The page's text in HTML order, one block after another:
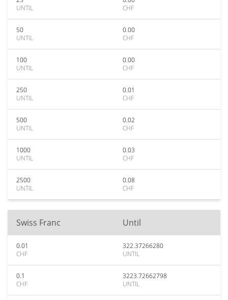
UNTIL
CHF
50
UNTIL
0.00
CHF
100
UNTIL
0.00
CHF
250
UNTIL
0.01
CHF
500
UNTIL
0.02
CHF
1000
UNTIL
0.03
CHF
2500
UNTIL
0.08
CHF
Swiss Franc Until
0.01
CHF
322.37266280
UNTIL
0.1
CHF
3223.72662798
UNTIL